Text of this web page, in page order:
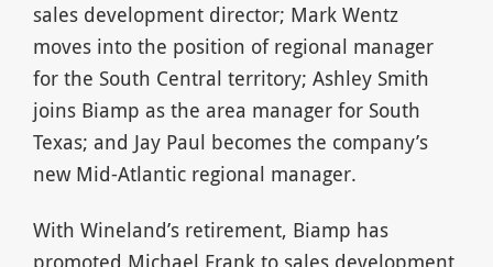
sales development director; Mark Wentz
moves into the position of regional manager
for the South Central territory; Ashley Smith
joins Biamp as the area manager for South
Texas; and Jay Paul becomes the company’s
new Mid-Atlantic regional manager.
With Wineland’s retirement, Biamp has
promoted Michael Frank to sales development